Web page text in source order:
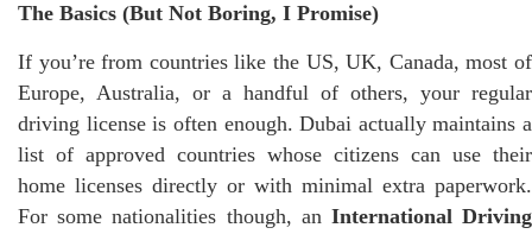
The Basics (But Not Boring, I Promise)
If you’re from countries like the US, UK, Canada, most of
Europe, Australia, or a handful of others, your regular
driving license is often enough. Dubai actually maintains a
list of approved countries whose citizens can use their
home licenses directly or with minimal extra paperwork.
For some nationalities though, an International Driving